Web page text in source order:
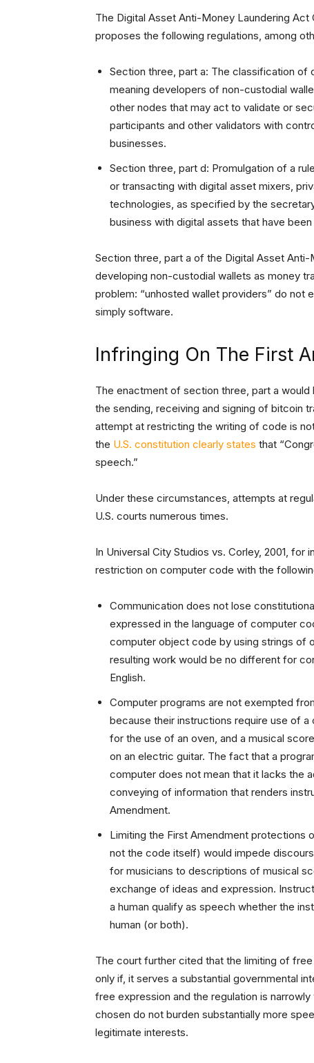
The Digital Asset Anti-Money Laundering
proposes the following regulations, among
Section three, part a: The classification of
meaning developers of non-custodial
other nodes that may act to validate or
participants and other validators with
businesses.
Section three, part d: Promulgation of a
or transacting with digital asset mixers,
technologies, as specified by the
business with digital assets that have
Section three, part a of the Digital Asset
developing non-custodial wallets as money
problem: “unhosted wallet providers” do not
simply software.
Infringing On The First
The enactment of section three, part a
the sending, receiving and signing of bitcoin
attempt at restricting the writing of code is
the U.S. constitution clearly states that
speech.”
Under these circumstances, attempts at
U.S. courts numerous times.
In Universal City Studios vs. Corley, 2001, for
restriction on computer code with the
Communication does not lose
expressed in the language of computer
computer object code by using strings of
resulting work would be no different for
English.
Computer programs are not exempted
because their instructions require use of
for the use of an oven, and a musical
on an electric guitar. The fact that a
computer does not mean that it lacks the
conveying of information that renders
Amendment.
Limiting the First Amendment
not the code itself) would impede
for musicians to descriptions of musical
exchange of ideas and expression.
a human qualify as speech whether the
human (or both).
The court further cited that the limiting of
only if, it serves a substantial governmental
free expression and the regulation is
chosen do not burden substantially more
legitimate interests.